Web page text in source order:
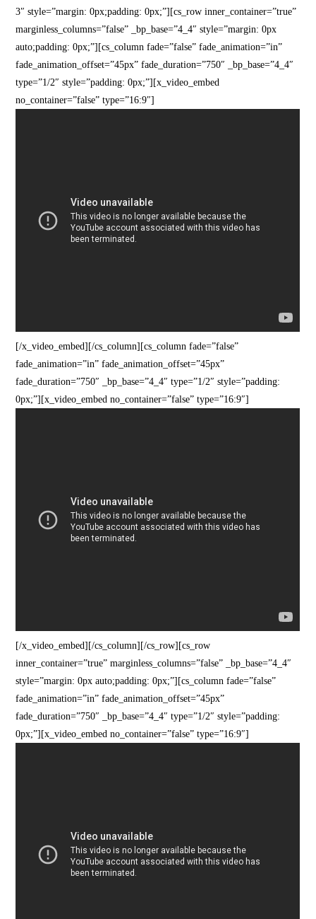
3″ style=”margin: 0px;padding: 0px;”][cs_row inner_container=”true”
marginless_columns=”false” _bp_base=”4_4″ style=”margin: 0px
auto;padding: 0px;”][cs_column fade=”false” fade_animation=”in”
fade_animation_offset=”45px” fade_duration=”750″ _bp_base=”4_4″
type=”1/2″ style=”padding: 0px;”][x_video_embed
no_container=”false” type=”16:9″]
[/x_video_embed][/cs_column][cs_column fade=”false”
fade_animation=”in” fade_animation_offset=”45px”
fade_duration=”750″ _bp_base=”4_4″ type=”1/2″ style=”padding:
0px;”][x_video_embed no_container=”false” type=”16:9″]
[/x_video_embed][/cs_column][/cs_row][cs_row
inner_container=”true” marginless_columns=”false” _bp_base=”4_4″
style=”margin: 0px auto;padding: 0px;”][cs_column fade=”false”
fade_animation=”in” fade_animation_offset=”45px”
fade_duration=”750″ _bp_base=”4_4″ type=”1/2″ style=”padding:
0px;”][x_video_embed no_container=”false” type=”16:9″]